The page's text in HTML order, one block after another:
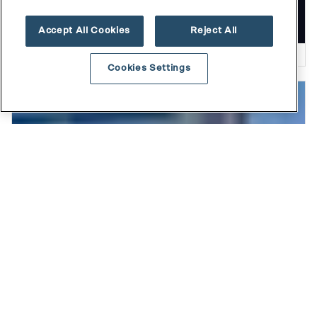
READ MORE
Accept All Cookies Reject All
Cookies Settings